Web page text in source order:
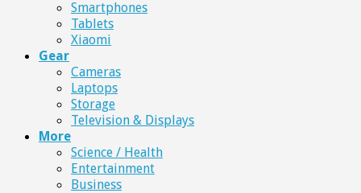
Smartphones
Tablets
Xiaomi
Gear
Cameras
Laptops
Storage
Television & Displays
More
Science / Health
Entertainment
Business